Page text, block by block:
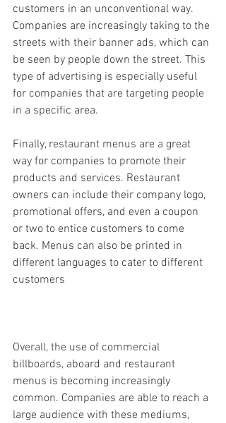
customers in an unconventional way.
Companies are increasingly taking to the
streets with their banner ads, which can
be seen by people down the street. This
type of advertising is especially useful
for companies that are targeting people
in a specific area.
Finally, restaurant menus are a great
way for companies to promote their
products and services. Restaurant
owners can include their company logo,
promotional offers, and even a coupon
or two to entice customers to come
back. Menus can also be printed in
different languages to cater to different
customers
Overall, the use of commercial
billboards, aboard and restaurant
menus is becoming increasingly
common. Companies are able to reach a
large audience with these mediums,